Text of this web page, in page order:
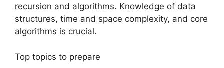
recursion and algorithms. Knowledge of data
structures, time and space complexity, and core
algorithms is crucial.
Top topics to prepare